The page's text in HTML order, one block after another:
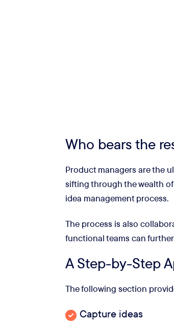
Who bears the
Product managers are the
sifting through the wealth
idea management process.
The process is also
functional teams can
A Step-by-Step
The following section
Capture ideas